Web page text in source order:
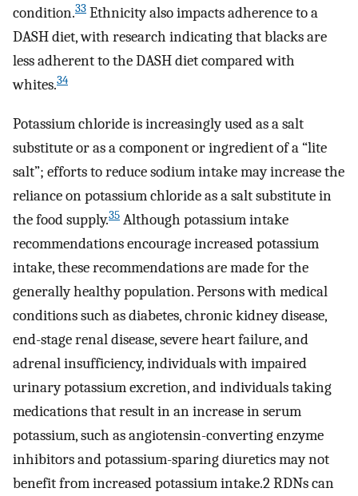
condition.33 Ethnicity also impacts adherence to a
DASH diet, with research indicating that blacks are
less adherent to the DASH diet compared with
whites.34
Potassium chloride is increasingly used as a salt
substitute or as a component or ingredient of a “lite
salt”; efforts to reduce sodium intake may increase the
reliance on potassium chloride as a salt substitute in
the food supply.35 Although potassium intake
recommendations encourage increased potassium
intake, these recommendations are made for the
generally healthy population. Persons with medical
conditions such as diabetes, chronic kidney disease,
end-stage renal disease, severe heart failure, and
adrenal insufficiency, individuals with impaired
urinary potassium excretion, and individuals taking
medications that result in an increase in serum
potassium, such as angiotensin-converting enzyme
inhibitors and potassium-sparing diuretics may not
benefit from increased potassium intake.2 RDNs can